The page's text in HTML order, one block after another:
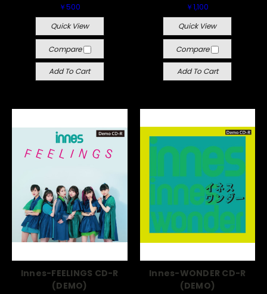
￥500
Quick View
Compare
Add To Cart
￥1,100
Quick View
Compare
Add To Cart
Innes-FEELINGS CD-R
(DEMO)
Innes-WONDER CD-R
(DEMO)